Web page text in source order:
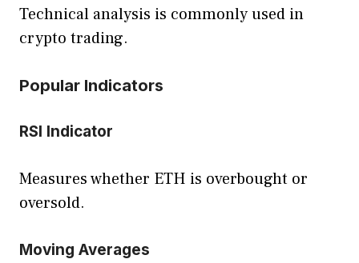
Technical analysis is commonly used in
crypto trading.
Popular Indicators
RSI Indicator
Measures whether ETH is overbought or
oversold.
Moving Averages